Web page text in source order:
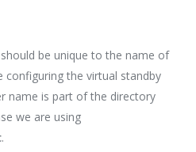
be unique to the name of
the virtual standby
name is part of the directory
we are using
.